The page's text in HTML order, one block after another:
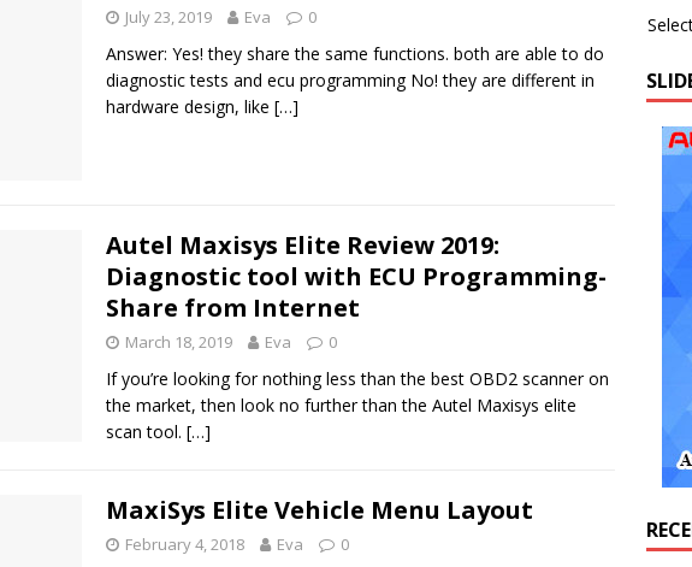
July 23, 2019 Eva 0
Answer: Yes! they share the same functions. both are able to do
diagnostic tests and ecu programming No! they are different in
hardware design, like […]
Autel Maxisys Elite Review 2019:
Diagnostic tool with ECU Programming-
Share from Internet
March 18, 2019 Eva 0
If you’re looking for nothing less than the best OBD2 scanner on
the market, then look no further than the Autel Maxisys elite
scan tool. […]
MaxiSys Elite Vehicle Menu Layout
February 4, 2018 Eva 0